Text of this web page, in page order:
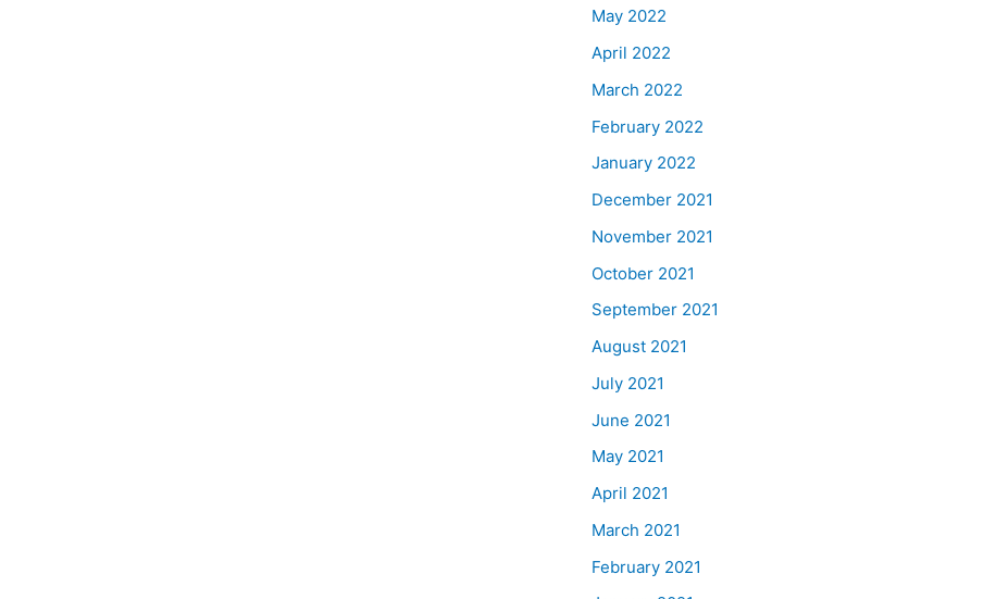
May 2022
April 2022
March 2022
February 2022
January 2022
December 2021
November 2021
October 2021
September 2021
August 2021
July 2021
June 2021
May 2021
April 2021
March 2021
February 2021